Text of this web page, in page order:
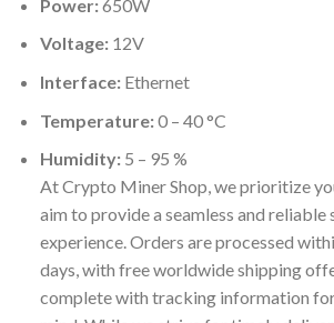
Power:650W
Voltage:12V
Interface:Ethernet
Temperature:0 – 40 °C
Humidity:5 – 95 %
At Crypto Miner Shop, we prioritize
aim to provide a seamless and reliable
experience. Orders are processed
days, with free worldwide shipping
complete with tracking information